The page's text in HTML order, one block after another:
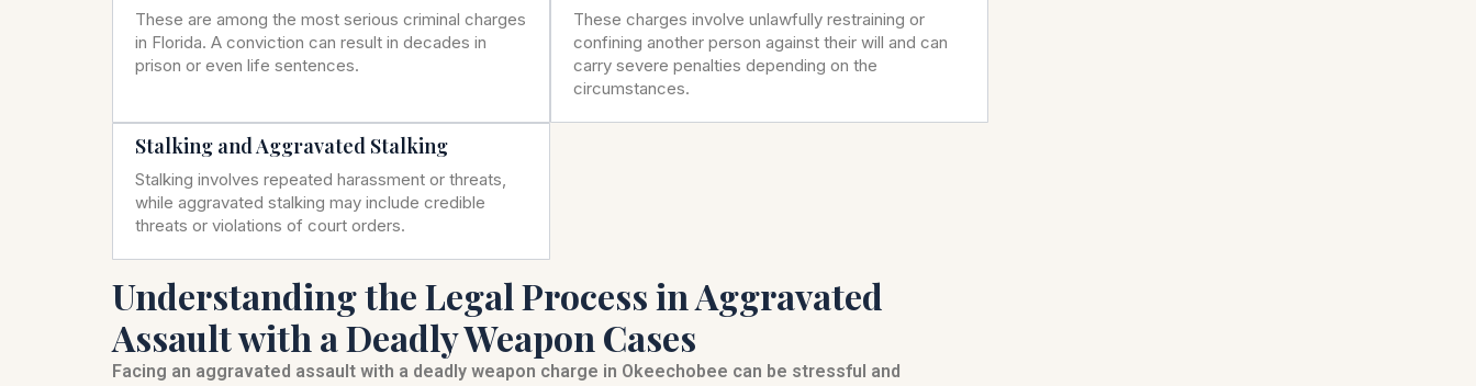
These are among the most serious criminal charges
in Florida. A conviction can result in decades in
prison or even life sentences.
These charges involve unlawfully restraining or
confining another person against their will and can
carry severe penalties depending on the
circumstances.
Stalking and Aggravated Stalking
Stalking involves repeated harassment or threats,
while aggravated stalking may include credible
threats or violations of court orders.
Understanding the Legal Process in Aggravated
Assault with a Deadly Weapon Cases
Facing an aggravated assault with a deadly weapon charge in Okeechobee can be stressful and